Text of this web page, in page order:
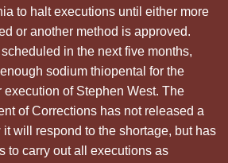
to halt executions until either more
or another method is approved.
in the next five months,
sodium thiopental for the
of Stephen West. The
of Corrections has not released a
will respond to the shortage, but has
to carry out all executions as